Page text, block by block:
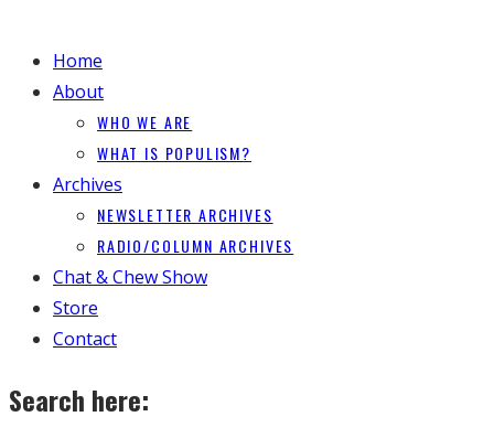
Home
About
WHO WE ARE
WHAT IS POPULISM?
Archives
NEWSLETTER ARCHIVES
RADIO/COLUMN ARCHIVES
Chat & Chew Show
Store
Contact
Search here: